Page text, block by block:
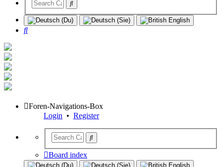
Search
Foren-Navigations-Box
Login • Register
Board index